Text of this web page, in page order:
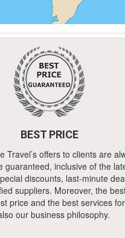
BEST PRICE
Travel’s offers to clients are
guaranteed, inclusive of the
discounts, last-minute
suppliers. Moreover, the
price and the best services
our business philosophy.